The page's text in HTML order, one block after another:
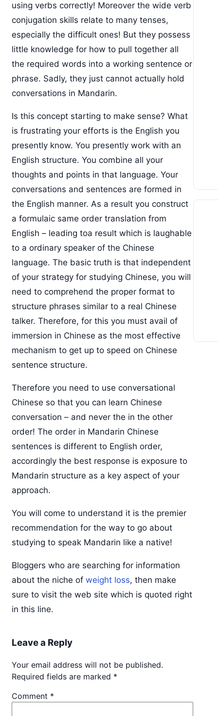
using verbs correctly! Moreover the wide verb
conjugation skills relate to many tenses,
especially the difficult ones! But they possess
little knowledge for how to pull together all
the required words into a working sentence or
phrase. Sadly, they just cannot actually hold
conversations in Mandarin.
Is this concept starting to make sense? What
is frustrating your efforts is the English you
presently know. You presently work with an
English structure. You combine all your
thoughts and points in that language. Your
conversations and sentences are formed in
the English manner. As a result you construct
a formulaic same order translation from
English – leading toa result which is laughable
to a ordinary speaker of the Chinese
language. The basic truth is that independent
of your strategy for studying Chinese, you will
need to comprehend the proper format to
structure phrases similar to a real Chinese
talker. Therefore, for this you must avail of
immersion in Chinese as the most effective
mechanism to get up to speed on Chinese
sentence structure.
Therefore you need to use conversational
Chinese so that you can learn Chinese
conversation – and never the in the other
order! The order in Mandarin Chinese
sentences is different to English order,
accordingly the best response is exposure to
Mandarin structure as a key aspect of your
approach.
You will come to understand it is the premier
recommendation for the way to go about
studying to speak Mandarin like a native!
Bloggers who are searching for information
about the niche of weight loss, then make
sure to visit the web site which is quoted right
in this line.
Leave a Reply
Your email address will not be published.
Required fields are marked *
Comment *